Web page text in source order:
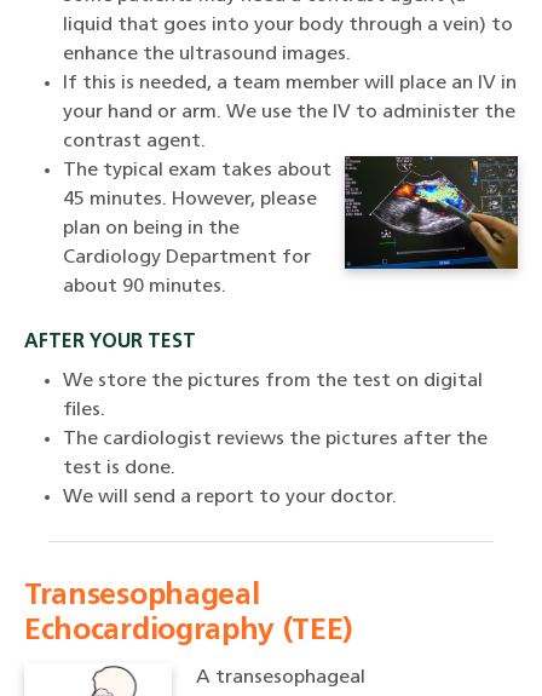
liquid that goes into your body through a vein) to
enhance the ultrasound images.
If this is needed, a team member will place an IV in
your hand or arm. We use the IV to administer the
contrast agent.
The typical exam takes about
45 minutes. However, please
plan on being in the
Cardiology Department for
about 90 minutes.
AFTER YOUR TEST
We store the pictures from the test on digital
files.
The cardiologist reviews the pictures after the
test is done.
We will send a report to your doctor.
Transesophageal
Echocardiography (TEE)
A transesophageal